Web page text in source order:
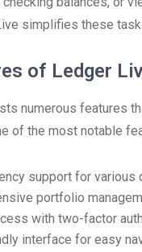
simplifies these
of Ledger
numerous features
of the most notable
support for various
portfolio
with two-factor
interface for easy